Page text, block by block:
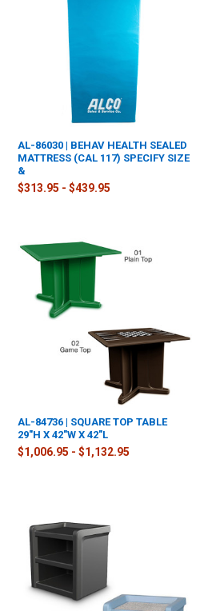
AL-86030 | BEHAV HEALTH SEALED
MATTRESS (CAL 117) SPECIFY SIZE
&
$313.95 - $439.95
AL-84736 | SQUARE TOP TABLE
29"H X 42"W X 42"L
$1,006.95 - $1,132.95